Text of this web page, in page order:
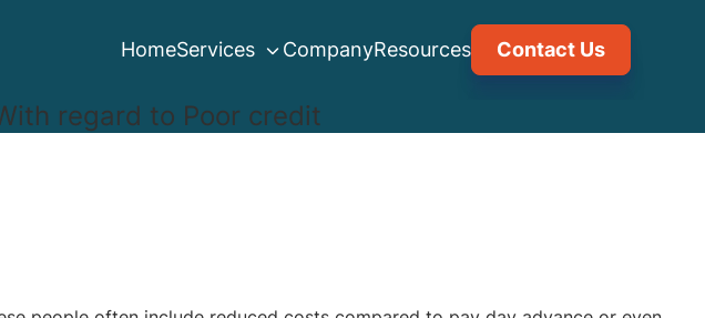
HomeServices CompanyResources Contact Us
regard to Poor credit